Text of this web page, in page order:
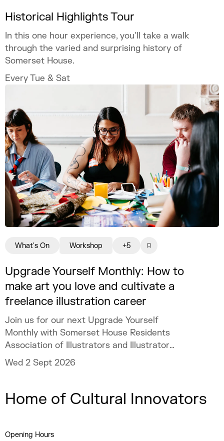
Historical Highlights Tour
In this one hour experience, you'll take a walk
through the varied and surprising history of
Somerset House.
Every Tue & Sat
Upgrade Yourself Monthly: How to
make art you love and cultivate a
freelance illustration career
Join us for our next Upgrade Yourself
Monthly with Somerset House Residents
Association of Illustrators and Illustrator
MURUGHIAH to explore how to build a
freelance illustration practice that is
and uniquely your own.
Wed 2 Sept 2026
What's On Workshop +5
Home of Cultural Innovators
Opening Hours